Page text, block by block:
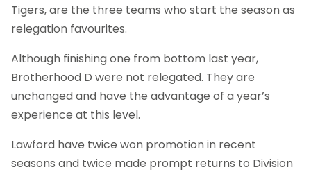
Tigers, are the three teams who start the season as
relegation favourites.
Although finishing one from bottom last year,
Brotherhood D were not relegated. They are
unchanged and have the advantage of a year’s
experience at this level.
Lawford have twice won promotion in recent
seasons and twice made prompt returns to Division